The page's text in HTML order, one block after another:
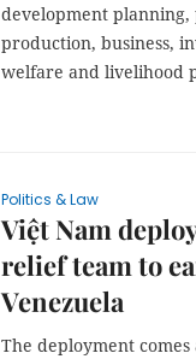
development
production, business,
welfare and livelihood
Politics & Law
Việt Nam
relief team to
Venezuela
The deployment